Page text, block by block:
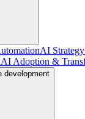
AI
AI Adoption &
development